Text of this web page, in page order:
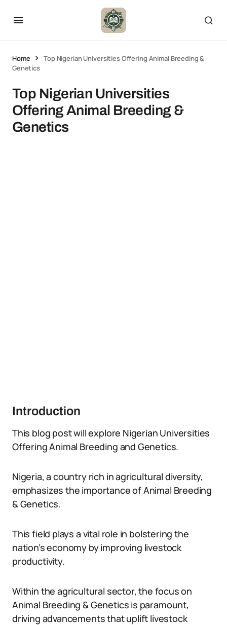
Home
Top Nigerian Universities Offering Animal Breeding &
Genetics
Top Nigerian Universities
Offering Animal Breeding &
Genetics
Introduction
This blog post will explore Nigerian Universities
Offering Animal Breeding and Genetics.
Nigeria, a country rich in agricultural diversity,
emphasizes the importance of Animal Breeding
& Genetics.
This field plays a vital role in bolstering the
nation’s economy by improving livestock
productivity.
Within the agricultural sector, the focus on
Animal Breeding & Genetics is paramount,
driving advancements that uplift livestock